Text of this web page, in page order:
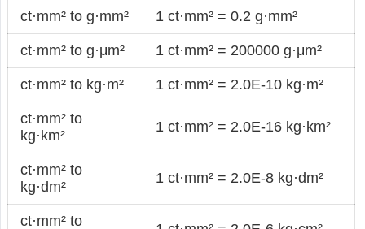
ct·mm² to g·mm² 1 ct·mm² = 0.2 g·mm²
ct·mm² to g·μm² 1 ct·mm² = 200000 g·μm²
ct·mm² to kg·m² 1 ct·mm² = 2.0E-10 kg·m²
ct·mm² to
kg·km²
1 ct·mm² = 2.0E-16 kg·km²
ct·mm² to
kg·dm²
1 ct·mm² = 2.0E-8 kg·dm²
ct·mm² to